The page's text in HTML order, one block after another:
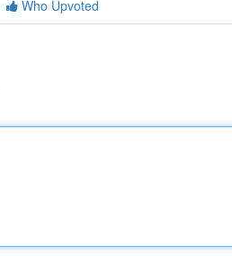
Who Upvoted